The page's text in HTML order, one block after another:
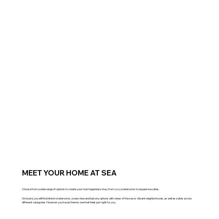
MEET YOUR HOME AT SEA
Choose from a wide range of options to create your most legendary stay, from cozy staterooms to expansive suites.
On board, you will find interior staterooms, ocean view and balcony options with views of the sea or vibrant neighborhoods, as well as suites across
different categories. However you travel, there is one that feels just right for you.